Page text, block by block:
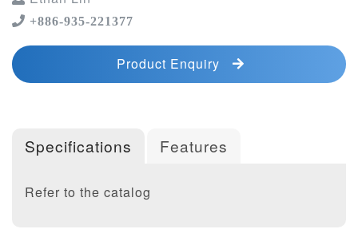
+886-935-221377
Product Enquiry
Specifications Features
Refer to the catalog